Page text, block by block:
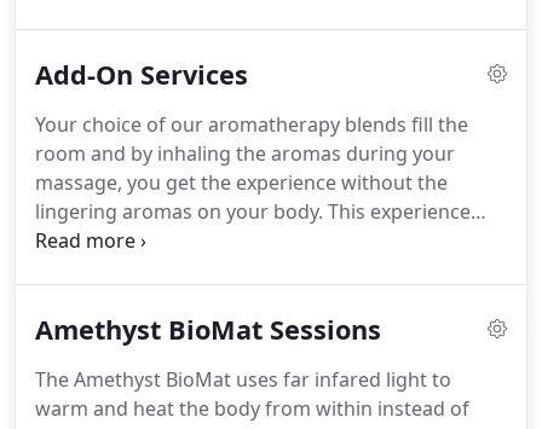
minutes, depending on your needs at the time of
session.Exactly like the regular session, except we
add the usage of hot towels and cold stones on the
face to further your potential relief of sinus
problems.
Add-On Services
Your choice of our aromatherapy blends fill the
room and by inhaling the aromas during your
massage, you get the experience without the
lingering aromas on your body. This experience
allows for the essential oil blend of your choice to
benefits and aromas may last for several hours.
coconut oil and we'll use it as you specify during
your massage!The use of fire or silicone cups can
Amethyst BioMat Sessions
The Amethyst BioMat uses far infared light to
warm and heat the body from within instead of